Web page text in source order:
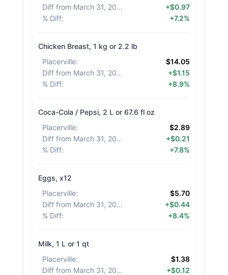
Diff from March 31, 2026
+$0.97
% Diff: +7.2%
Chicken Breast, 1 kg or 2.2 lb
Placerville:
$14.05
Diff from March 31, 2026
+$1.15
% Diff: +8.9%
Coca-Cola / Pepsi, 2 L or 67.6 fl oz
Placerville:
$2.89
Diff from March 31, 2026
+$0.21
% Diff: +7.8%
Eggs, x12
Placerville:
$5.70
Diff from March 31, 2026
+$0.44
% Diff: +8.4%
Milk, 1 L or 1 qt
Placerville:
$1.38
Diff from March 31, 2026
+$0.12